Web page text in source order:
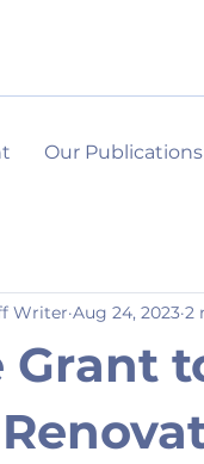
Our Publications
Grant
Writer Aug 24, 2023 2